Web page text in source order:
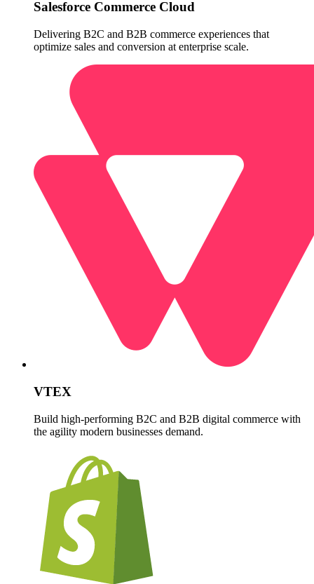
Salesforce Commerce Cloud
Delivering B2C and B2B commerce experiences that
optimize sales and conversion at enterprise scale.
VTEX
Build high-performing B2C and B2B digital commerce with
the agility modern businesses demand.